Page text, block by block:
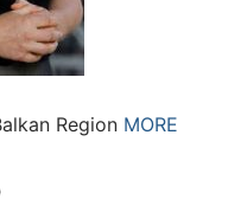
Region MORE